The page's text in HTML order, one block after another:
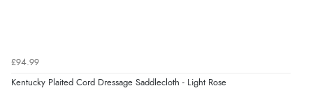
9 Aug 2026 by
“Easy Peasey”
£94.99
Kentucky Plaited Cord Dressage Saddlecloth - Light Rose